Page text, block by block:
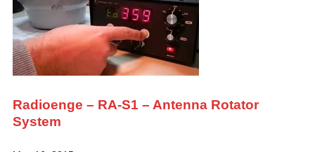
Radioenge – RA-S1 – Antenna Rotator
System